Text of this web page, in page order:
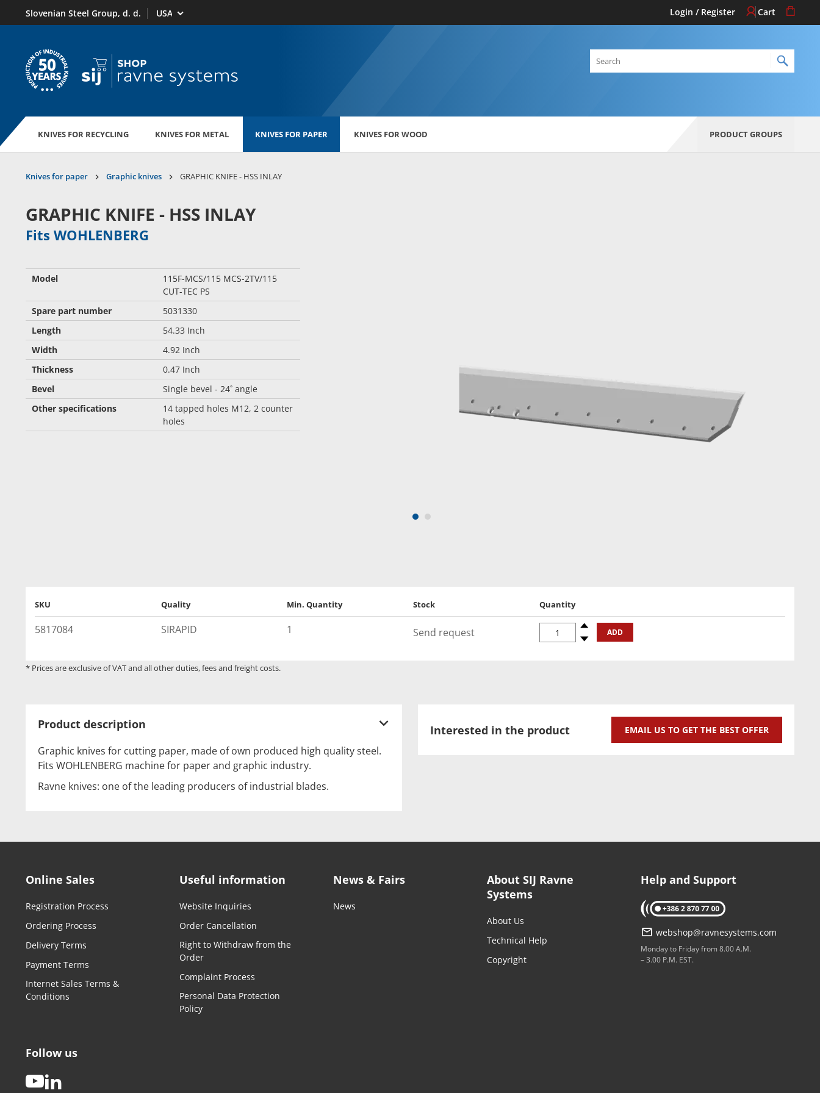
Slovenian Steel Group, d. d. Select market Login / Register Cart
KNIVES FOR RECYCLING KNIVES FOR METAL KNIVES FOR PAPER KNIVES FOR WOOD PRODUCT GROUPS
Knives for paper Graphic knives GRAPHIC KNIFE - HSS INLAY
GRAPHIC KNIFE - HSS INLAY
Fits WOHLENBERG
Model
115F-MCS/115 MCS-2TV/115
CUT-TEC PS
Spare part number
5031330
Length
54.33 Inch
Width
4.92 Inch
Thickness
0.47 Inch
Bevel
Single bevel - 24˚ angle
Other specifications
14 tapped holes M12, 2 counter
holes
1 2
SKU Quality Min. Quantity Stock Quantity
5817084 SIRAPID 1 Send request Quantity Spinup ADD
* Prices are exclusive of VAT and all other duties, fees and freight costs.
Product description
Graphic knives for cutting paper, made of own produced high quality steel.
Fits WOHLENBERG machine for paper and graphic industry.
Ravne knives: one of the leading producers of industrial blades.
Interested in the product EMAIL US TO GET THE BEST OFFER
Online Sales
Registration Process
Ordering Process
Delivery Terms
Payment Terms
Internet Sales Terms &
Conditions
Useful information
Website Inquiries
Order Cancellation
Right to Withdraw from the
Order
Complaint Process
Personal Data Protection
Policy
News & Fairs
News
About SIJ Ravne
Systems
About Us
Technical Help
Copyright
Help and Support
tel: +386 2 870 77 00
webshop@ravnesystems.com
Monday to Friday from 8.00 A.M.
– 3.00 P.M. EST.
Follow us
youtube